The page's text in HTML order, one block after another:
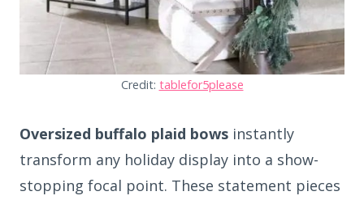
Credit: tablefor5please
Oversized buffalo plaid bows instantly
transform any holiday display into a show-
stopping focal point. These statement pieces